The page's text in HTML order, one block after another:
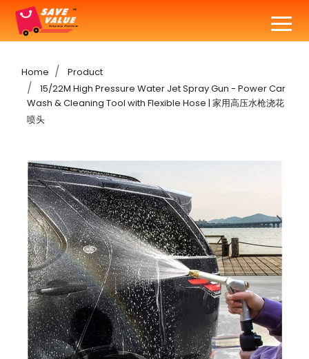
Home
Product
15/22M High Pressure Water Jet Spray Gun - Power Car
Wash & Cleaning Tool with Flexible Hose | 家用高压水枪浇花
喷头